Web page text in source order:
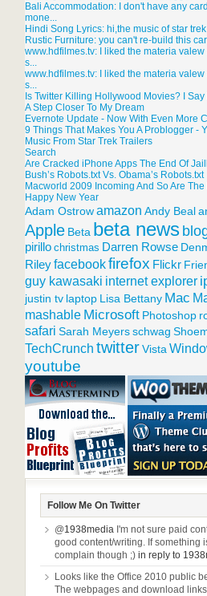
Bali Accommodation: I don't have any
mone...
Hindi Song Lyrics: hi,the music of star
Rustic Furniture: you can't re-build this
www.hdfilmes.tv: I liked the materia
s...
www.hdfilmes.tv: I liked the materia
s...
Is Twitter Killing Hollywood Movies? I Say
A Step Closer To My Dream
Evernote Update - Now With Even More
9 Things That Makes You A Problogger -
Music From Star Trek Trailers
Search
Are Cracked iPhone Apps The End Of
Bush’s Robots.txt Vs. Obama’s Robots.txt
Macworld 2009 Incoming And So Are
Happy New Year
Adam Ostrowamazon Andy Beal
Apple Beta beta news
pirillo christmas Darren Rowse
Rileyfacebookfirefox Flickr
guy kawasaki internet explorer
justin tv laptop Lisa Bettany Mac
mashable Microsoft Photoshop
safari Sarah Meyersschwag
TechCrunch twitterVista
youtube
Follow Me On Twitter
@1938media I'm not sure paid
good content/writing. If something
complain though ;) in reply to
Looks like the Office 2010 public
The webpages and download